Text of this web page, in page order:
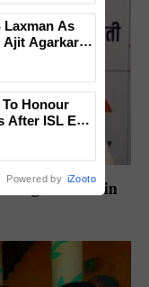
Drug Menace in
Laxman As
Agarkar’s
Honour
After ISL Exit,
Powered by iZooto